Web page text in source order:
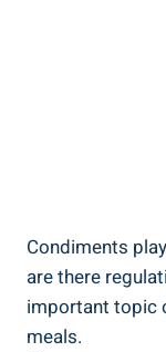
Condiments
are there
important topic
meals.